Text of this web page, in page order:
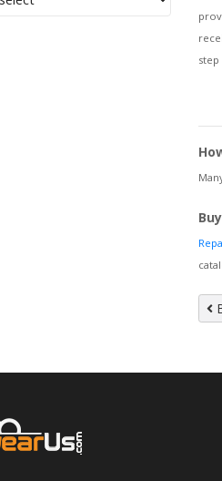
step